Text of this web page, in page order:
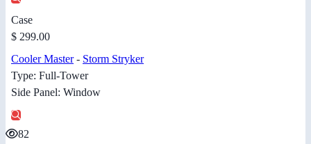
Case
$ 299.00
Cooler Master- Storm Stryker
Type: Full-Tower
Side Panel: Window
82